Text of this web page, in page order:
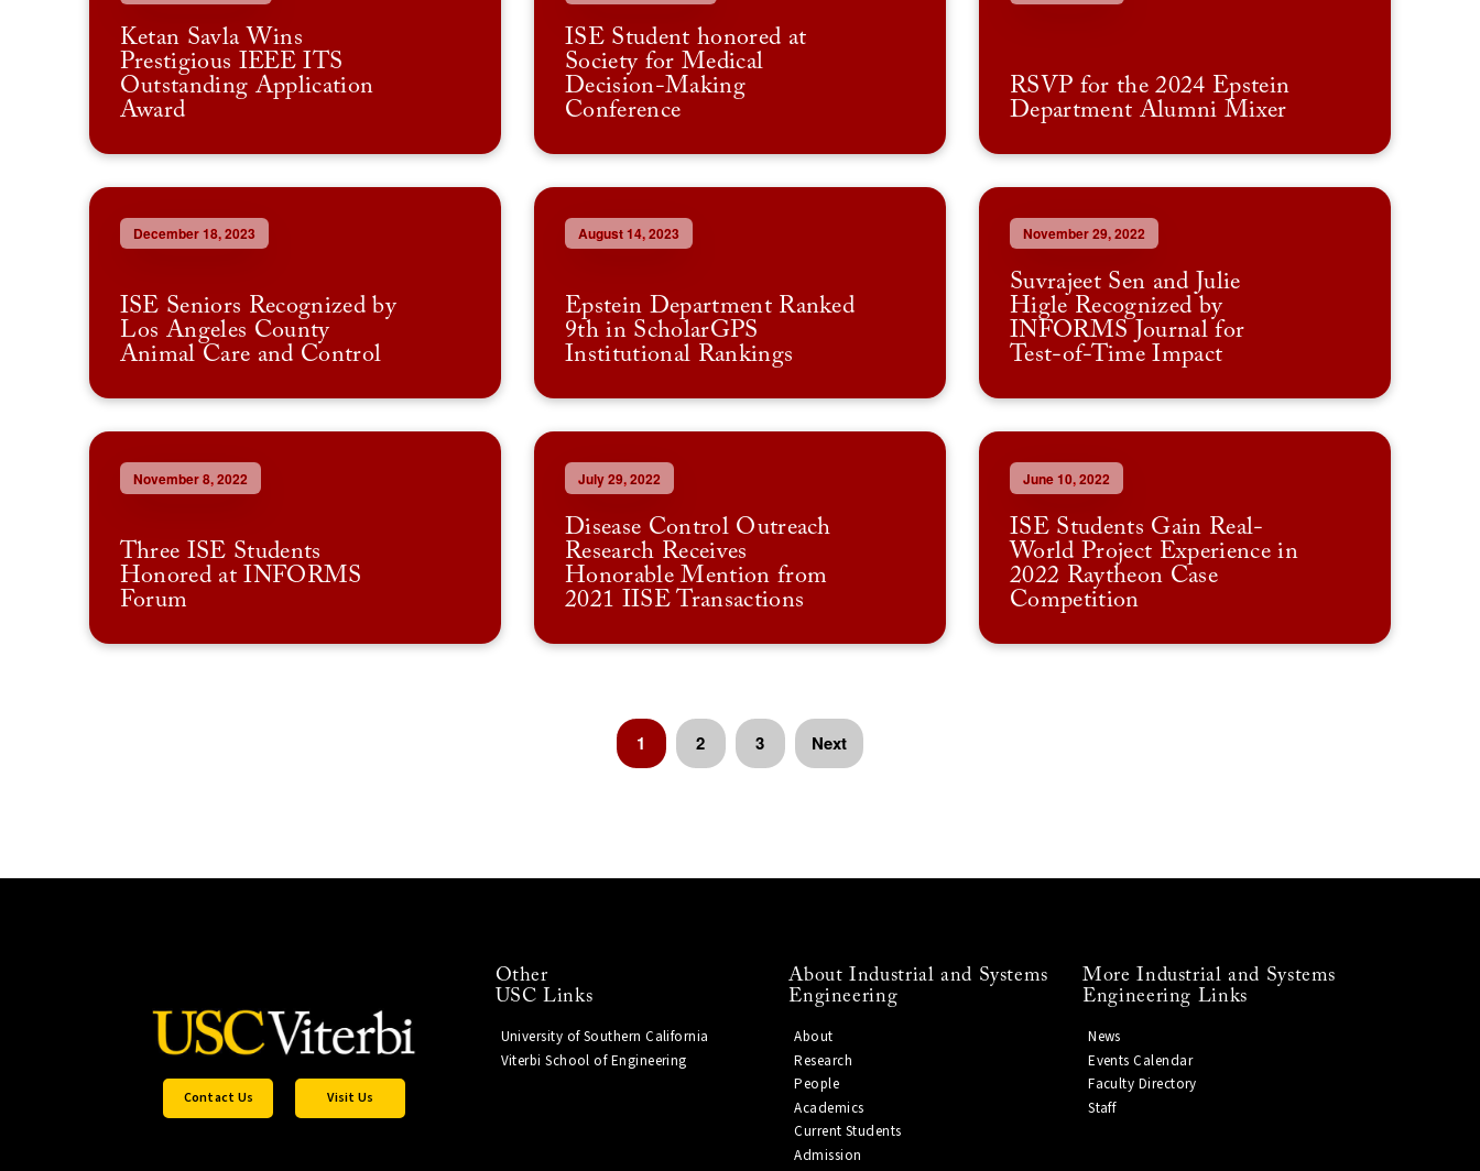
Ketan Savla Wins
Prestigious IEEE ITS
Outstanding Application
Award
ISE Student honored at
Society for Medical
Decision-Making
Conference
RSVP for the 2024 Epstein
Department Alumni Mixer
December 18, 2023
ISE Seniors Recognized by
Los Angeles County
Animal Care and Control
August 14, 2023
Epstein Department Ranked
9th in ScholarGPS
Institutional Rankings
November 29, 2022
Suvrajeet Sen and Julie
Higle Recognized by
INFORMS Journal for
Test-of-Time Impact
November 8, 2022
Three ISE Students
Honored at INFORMS
Forum
July 29, 2022
Disease Control Outreach
Research Receives
Honorable Mention from
2021 IISE Transactions
June 10, 2022
ISE Students Gain Real-
World Project Experience in
2022 Raytheon Case
Competition
1 2 3 Next
Contact Us Visit Us
Other
USC Links
University of Southern California
Viterbi School of Engineering
About Industrial and Systems
Engineering
About
Research
People
Academics
Current Students
Admission
More Industrial and Systems
Engineering Links
News
Events Calendar
Faculty Directory
Staff